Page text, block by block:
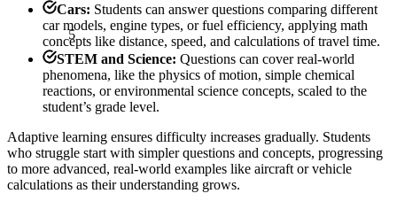
5
Cars: Students can answer questions comparing different
car models, engine types, or fuel efficiency, applying math
concepts like distance, speed, and calculations of travel time.
STEM and Science: Questions can cover real-world
phenomena, like the physics of motion, simple chemical
reactions, or environmental science concepts, scaled to the
student’s grade level.
Adaptive learning ensures difficulty increases gradually. Students
who struggle start with simpler questions and concepts, progressing
to more advanced, real-world examples like aircraft or vehicle
calculations as their understanding grows.